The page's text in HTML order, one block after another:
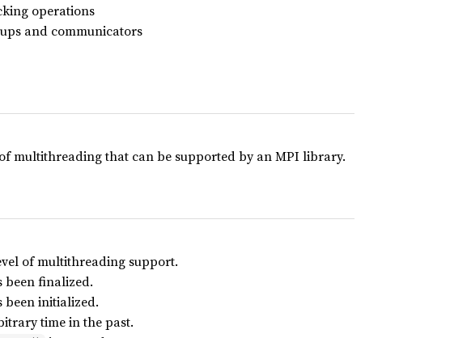
operations
and communicators
multithreading that can be supported by an MPI library.
of multithreading support.
been finalized.
initialized.
time in the past.